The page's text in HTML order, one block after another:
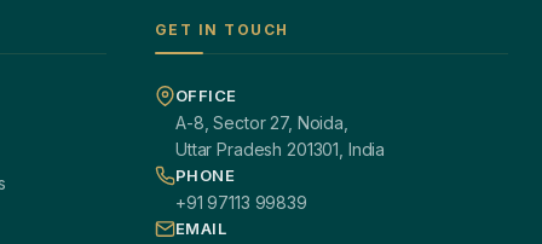
GET IN TOUCH
OFFICE
A-8, Sector 27, Noida,
Uttar Pradesh 201301, India
PHONE
+91 97113 99839
EMAIL